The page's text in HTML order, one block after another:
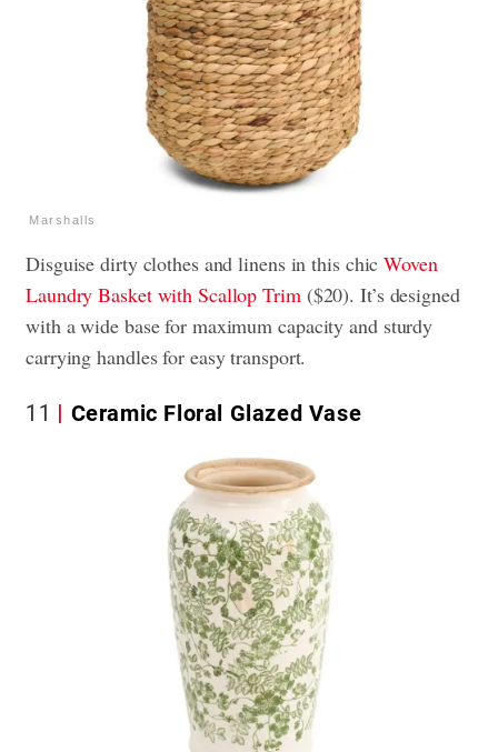
Marshalls
Disguise dirty clothes and linens in this chicWoven
Laundry Basket with Scallop Trim($20). It’s designed
with a wide base for maximum capacity and sturdy
carrying handles for easy transport.
11 Ceramic Floral Glazed Vase